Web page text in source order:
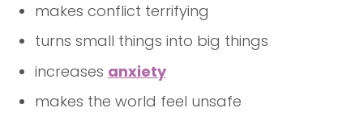
makes conflict terrifying
turns small things into big things
increases anxiety
makes the world feel unsafe